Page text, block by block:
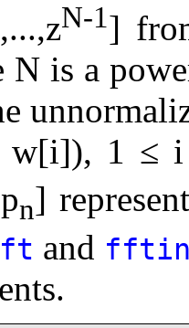
N-1]
N is a
1 ≤
n]
and